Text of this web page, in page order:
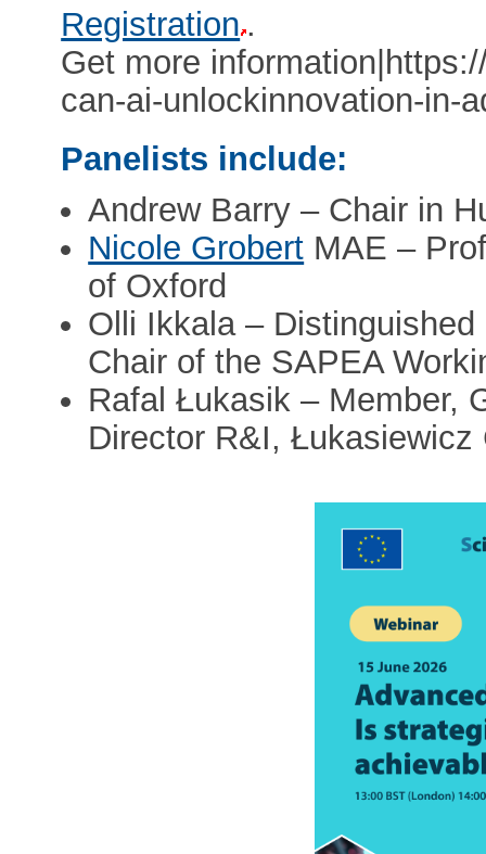
Registration .
Get more
can-ai-unlockinnovation-in-
Panelists include:
Andrew Barry – Chair in
Nicole Grobert MAE –
of Oxford
Olli Ikkala –
Chair of the SAPEA
Rafal Łukasik – Member,
Director R&I, Łukasiewicz